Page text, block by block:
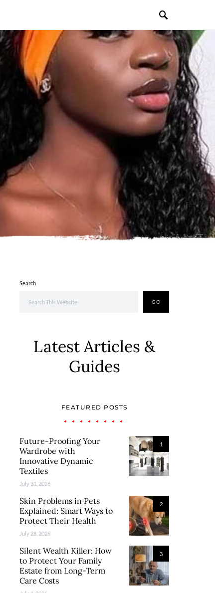
Search
GO
Latest Articles &
Guides
FEATURED POSTS
1
Future-Proofing Your
Wardrobe with
Innovative Dynamic
Textiles
July 31, 2026
2
Skin Problems in Pets
Explained: Smart Ways to
Protect Their Health
July 28, 2026
3
Silent Wealth Killer: How
to Protect Your Family
Estate from Long-Term
Care Costs